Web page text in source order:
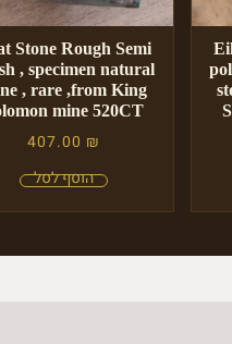
Stone Rough Semi
, specimen natural
, rare ,from King
mine 520CT
407.00 ₪